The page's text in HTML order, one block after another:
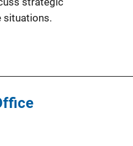
situations.